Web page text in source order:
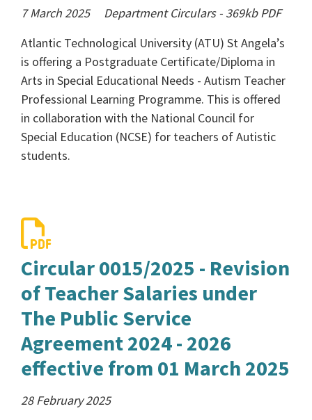
7 March 2025 Department Circulars - 369kb PDF
Atlantic Technological University (ATU) St Angela’s
is offering a Postgraduate Certificate/Diploma in
Arts in Special Educational Needs - Autism Teacher
Professional Learning Programme. This is offered
in collaboration with the National Council for
Special Education (NCSE) for teachers of Autistic
students.
Circular 0015/2025 - Revision
of Teacher Salaries under
The Public Service
Agreement 2024 - 2026
effective from 01 March 2025
28 February 2025